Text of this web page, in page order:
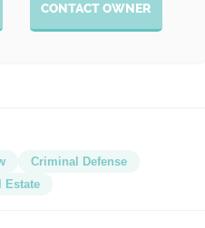
CONTACT OWNER
Criminal Defense
Estate